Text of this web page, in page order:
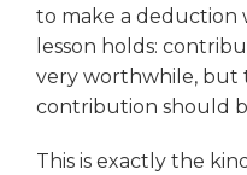
to make a deduction
lesson holds:
very worthwhile, but
contribution should
This is exactly the